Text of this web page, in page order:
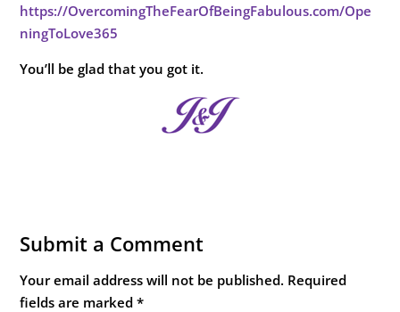
https://OvercomingTheFearOfBeingFabulous.com/Ope
ningToLove365
You’ll be glad that you got it.
Submit a Comment
Your email address will not be published. Required
fields are marked*